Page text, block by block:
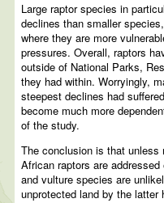
Large raptor species in
declines than smaller
where they are more
pressures. Overall, raptors
outside of National Parks,
they had within. Worryingly,
steepest declines had
become much more
of the study.
The conclusion is that
African raptors are
and vulture species are
unprotected land by the latter